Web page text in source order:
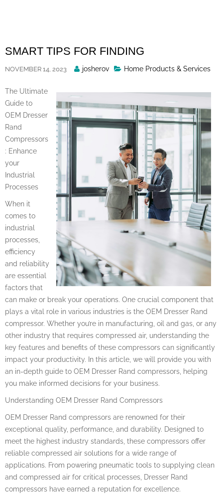
SMART TIPS FOR FINDING
NOVEMBER 14, 2023
Posted
josherov Home Products & Services
The Ultimate
Guide to
OEM Dresser
Rand
Compressors
: Enhance
your
Industrial
Processes
When it
comes to
industrial
processes,
efficiency
and reliability
are essential
factors that
can make or break your operations. One crucial component that
plays a vital role in various industries is the OEM Dresser Rand
compressor. Whether you’re in manufacturing, oil and gas, or any
other industry that requires compressed air, understanding the
key features and benefits of these compressors can significantly
impact your productivity. In this article, we will provide you with
an in-depth guide to OEM Dresser Rand compressors, helping
you make informed decisions for your business.
Understanding OEM Dresser Rand Compressors
OEM Dresser Rand compressors are renowned for their
exceptional quality, performance, and durability. Designed to
meet the highest industry standards, these compressors offer
reliable compressed air solutions for a wide range of
applications. From powering pneumatic tools to supplying clean
and compressed air for critical processes, Dresser Rand
compressors have earned a reputation for excellence.